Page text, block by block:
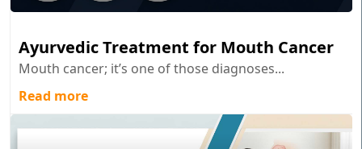
Ayurvedic Treatment for Mouth Cancer
Mouth cancer; it’s one of those diagnoses...
Read more